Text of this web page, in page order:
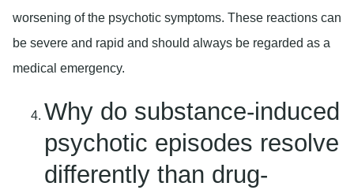
worsening of the psychotic symptoms. These reactions can
be severe and rapid and should always be regarded as a
medical emergency.
Why do substance-induced
psychotic episodes resolve
differently than drug-